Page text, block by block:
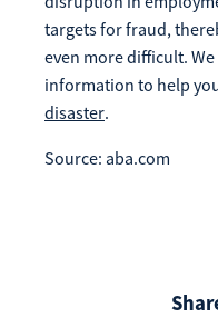
targets for fraud,
even more difficult.
information to help
disaster.
Source: aba.com